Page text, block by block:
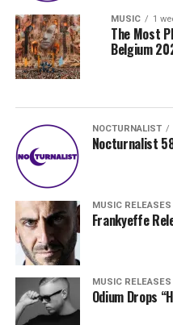
MUSIC 1
The Most
Belgium
NOCTURNALIST
Nocturnalist
MUSIC RELEASES
Frankyeffe
MUSIC RELEASES
Odium Drops